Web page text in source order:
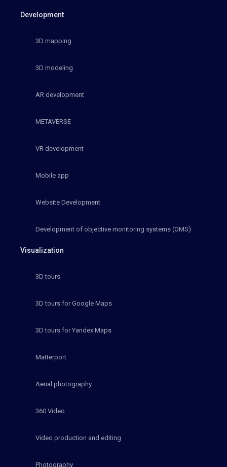
Development
3D mapping
3D modeling
AR development
METAVERSE
VR development
Mobile app
Website Development
Development of objective monitoring systems (OMS)
Visualization
3D tours
3D tours for Google Maps
3D tours for Yandex Maps
Matterport
Aerial photography
360 Video
Video production and editing
Photography